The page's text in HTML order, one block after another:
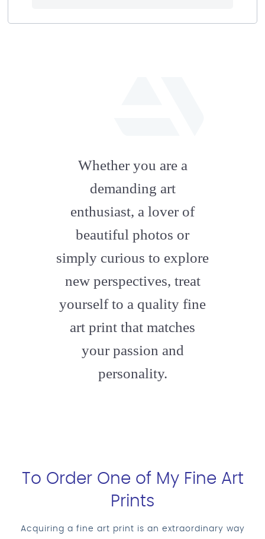
artstation
Whether you are a
demanding art
enthusiast, a lover of
beautiful photos or
simply curious to explore
new perspectives, treat
yourself to a quality fine
art print that matches
your passion and
personality.
To Order One of My Fine Art
Prints
Acquiring a fine art print is an extraordinary way